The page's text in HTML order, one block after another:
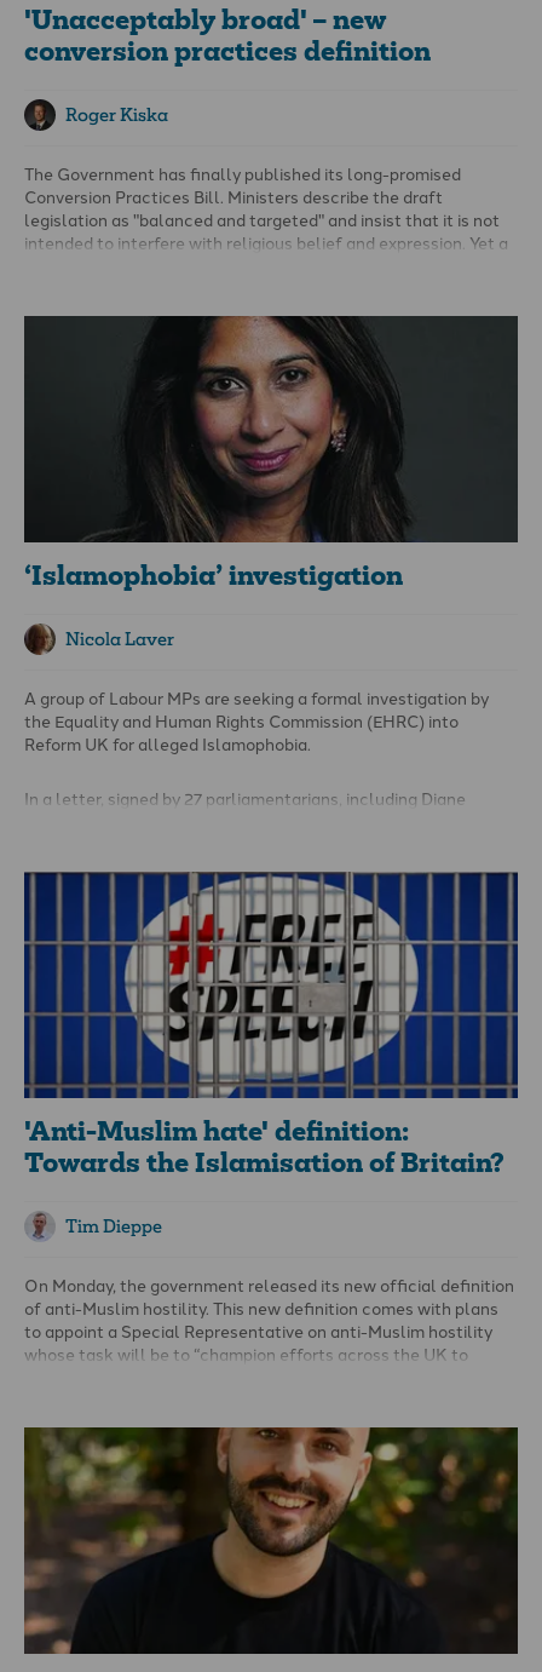
'Unacceptably broad' – new
conversion practices definition
Roger Kiska
The Government has finally published its long-promised
Conversion Practices Bill. Ministers describe the draft
legislation as "balanced and targeted" and insist that it is not
intended to interfere with religious belief and expression. Yet a
all?
Is new legislation really necessary?
Before considering the detail of the bill, Parliament should ask
the same question that should have been answered during the
conversion therapy debates of 2021: What evidence
demonstrates that new criminal offences are needed?
‘Islamophobia’ investigation
Nicola Laver
A group of Labour MPs are seeking a formal investigation by
the Equality and Human Rights Commission (EHRC) into
Reform UK for alleged Islamophobia.
In a letter, signed by 27 parliamentarians, including Diane
politicians.
'Anti-Muslim hate' definition:
Towards the Islamisation of Britain?
Tim Dieppe
On Monday, the government released its new official definition
of anti-Muslim hostility. This new definition comes with plans
to appoint a Special Representative on anti-Muslim hostility
whose task will be to “champion efforts across the UK to
As a Christian, I am, of course, opposed to hatred and hostility
against anyone. The question here is whether the government
should be giving special treatment to Muslims in this regard,
and how these terms are defined.